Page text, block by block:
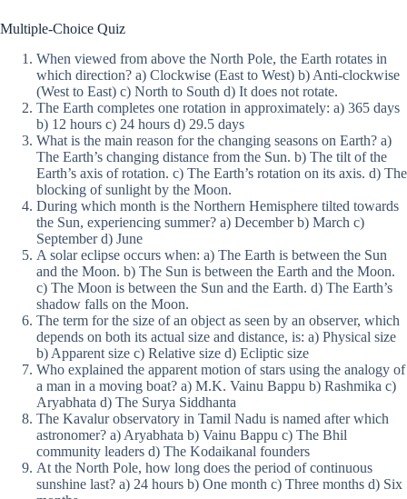
Multiple-Choice Quiz
When viewed from above the North Pole, the Earth rotates in
which direction? a) Clockwise (East to West) b) Anti-clockwise
(West to East) c) North to South d) It does not rotate.
The Earth completes one rotation in approximately: a) 365 days
b) 12 hours c) 24 hours d) 29.5 days
What is the main reason for the changing seasons on Earth? a)
The Earth’s changing distance from the Sun. b) The tilt of the
Earth’s axis of rotation. c) The Earth’s rotation on its axis. d) The
blocking of sunlight by the Moon.
During which month is the Northern Hemisphere tilted towards
the Sun, experiencing summer? a) December b) March c)
September d) June
A solar eclipse occurs when: a) The Earth is between the Sun
and the Moon. b) The Sun is between the Earth and the Moon.
c) The Moon is between the Sun and the Earth. d) The Earth’s
shadow falls on the Moon.
The term for the size of an object as seen by an observer, which
depends on both its actual size and distance, is: a) Physical size
b) Apparent size c) Relative size d) Ecliptic size
Who explained the apparent motion of stars using the analogy of
a man in a moving boat? a) M.K. Vainu Bappu b) Rashmika c)
Aryabhata d) The Surya Siddhanta
The Kavalur observatory in Tamil Nadu is named after which
astronomer? a) Aryabhata b) Vainu Bappu c) The Bhil
community leaders d) The Kodaikanal founders
At the North Pole, how long does the period of continuous
sunshine last? a) 24 hours b) One month c) Three months d) Six